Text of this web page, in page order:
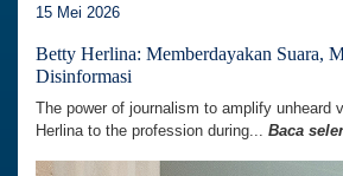
15 Mei 2026
Betty Herlina: Memberdayakan Suara,
Disinformasi
The power of journalism to amplify unheard
Herlina to the profession during... Baca